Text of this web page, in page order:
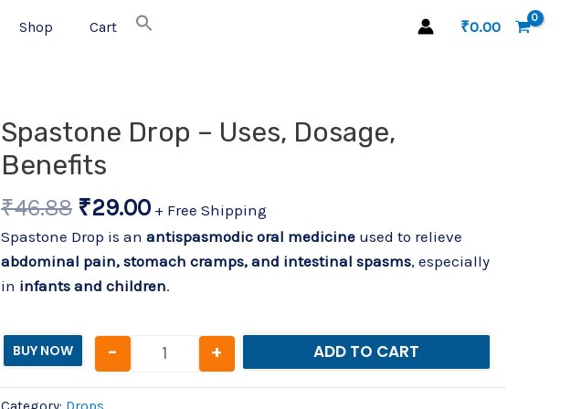
Shop Cart ₹0.00
Spastone Drop – Uses, Dosage,
Benefits
₹46.88
Original
price
was:
₹46.88.
₹29.00
Current
price
₹29.00.
+ Free Shipping
Spastone Drop is an antispasmodic oral medicine used to relieve
abdominal pain, stomach cramps, and intestinal spasms, especially
in infants and children.
BUY NOW
Spastone Drop – Uses, Dosage, Benefits quantity
- + ADD TO CART